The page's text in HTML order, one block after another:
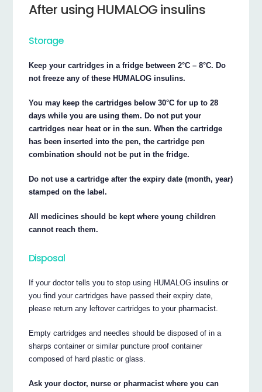
After using HUMALOG insulins
Storage
Keep your cartridges in a fridge between 2°C – 8°C. Do
not freeze any of these HUMALOG insulins.
You may keep the cartridges below 30°C for up to 28
days while you are using them. Do not put your
cartridges near heat or in the sun. When the cartridge
has been inserted into the pen, the cartridge pen
combination should not be put in the fridge.
Do not use a cartridge after the expiry date (month, year)
stamped on the label.
All medicines should be kept where young children
cannot reach them.
Disposal
If your doctor tells you to stop using HUMALOG insulins or
you find your cartridges have passed their expiry date,
please return any leftover cartridges to your pharmacist.
Empty cartridges and needles should be disposed of in a
sharps container or similar puncture proof container
composed of hard plastic or glass.
Ask your doctor, nurse or pharmacist where you can